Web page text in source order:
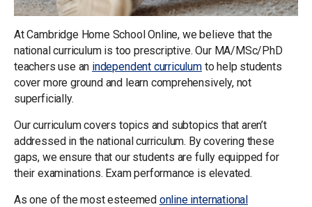
At Cambridge Home School Online, we believe that the
national curriculum is too prescriptive. Our MA/MSc/PhD
teachers use an independent curriculumto help students
cover more ground and learn comprehensively, not
superficially.
Our curriculum covers topics and subtopics that aren’t
addressed in the national curriculum. By covering these
gaps, we ensure that our students are fully equipped for
their examinations. Exam performance is elevated.
As one of the most esteemed online international